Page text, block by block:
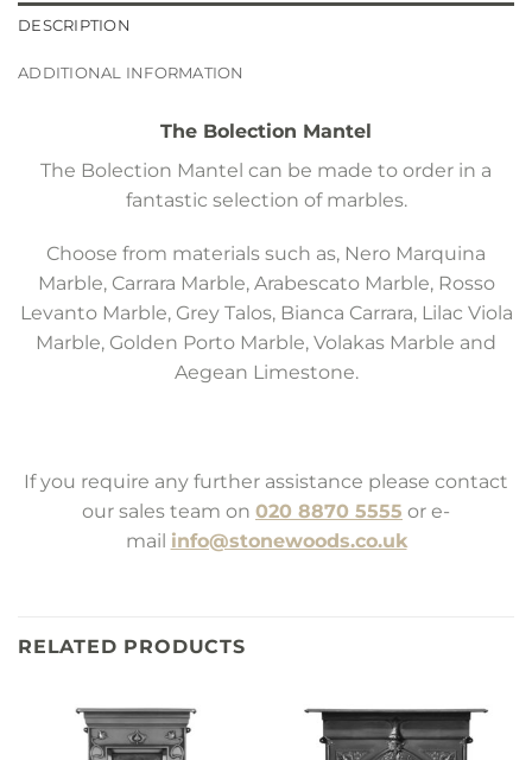
DESCRIPTION
ADDITIONAL INFORMATION
The Bolection Mantel
The Bolection Mantel can be made to order in a
fantastic selection of marbles.
Choose from materials such as, Nero Marquina
Marble, Carrara Marble, Arabescato Marble, Rosso
Levanto Marble, Grey Talos, Bianca Carrara, Lilac Viola
Marble, Golden Porto Marble, Volakas Marble and
Aegean Limestone.
If you require any further assistance please contact
our sales team on 020 8870 5555 or e-
mail info@stonewoods.co.uk
RELATED PRODUCTS